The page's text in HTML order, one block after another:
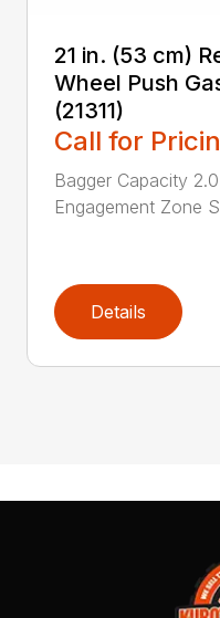
21 in. (53 cm)
Wheel Push
(21311)
Call for
Bagger Capacity
Engagement Zone
Details